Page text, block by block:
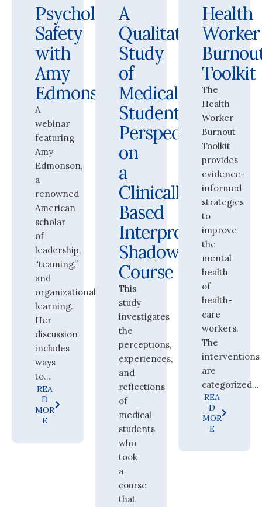
Psychological
Safety
with
Amy
Edmonson
A
webinar
featuring
Amy
Edmonson,
a
renowned
American
scholar
of
leadership,
“teaming,”
and
organizational
learning.
Her
discussion
includes
ways
to...
REA
D
MOR
E
A
Qualitative
Study
of
Medical
Students’
Perspectives
on
a
Clinically-
Based
Interprofessional
Shadowing
Course
This
study
investigates
the
perceptions,
experiences,
and
reflections
of
medical
students
who
took
a
course
that
Health
Worker
Toolkit
The
Health
Worker
Burnout
Toolkit
provides
evidence-
informed
strategies
to
improve
the
mental
health
of
health-
care
workers.
The
interventions
are
categorized...
REA
D
MOR
E